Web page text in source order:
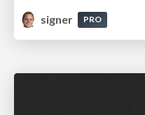
signer
PRO